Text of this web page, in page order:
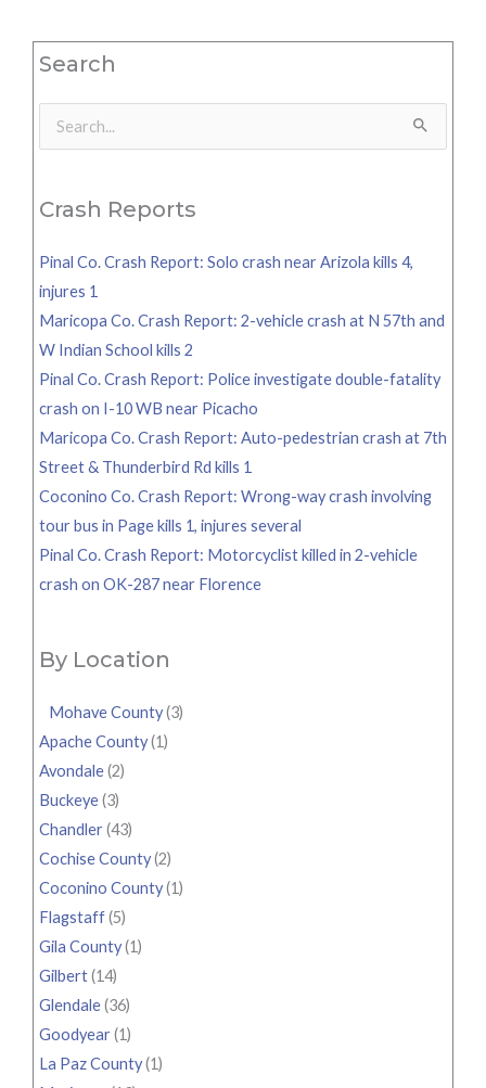
Search
Search
Crash Reports
Pinal Co. Crash Report: Solo crash near Arizola kills 4,
injures 1
Maricopa Co. Crash Report: 2-vehicle crash at N 57th and
W Indian School kills 2
Pinal Co. Crash Report: Police investigate double-fatality
crash on I-10 WB near Picacho
Maricopa Co. Crash Report: Auto-pedestrian crash at 7th
Street & Thunderbird Rd kills 1
Coconino Co. Crash Report: Wrong-way crash involving
tour bus in Page kills 1, injures several
Pinal Co. Crash Report: Motorcyclist killed in 2-vehicle
crash on OK-287 near Florence
By Location
Mohave County(3)
Apache County(1)
Avondale(2)
Buckeye(3)
Chandler(43)
Cochise County(2)
Coconino County(1)
Flagstaff(5)
Gila County(1)
Gilbert(14)
Glendale(36)
Goodyear(1)
La Paz County(1)